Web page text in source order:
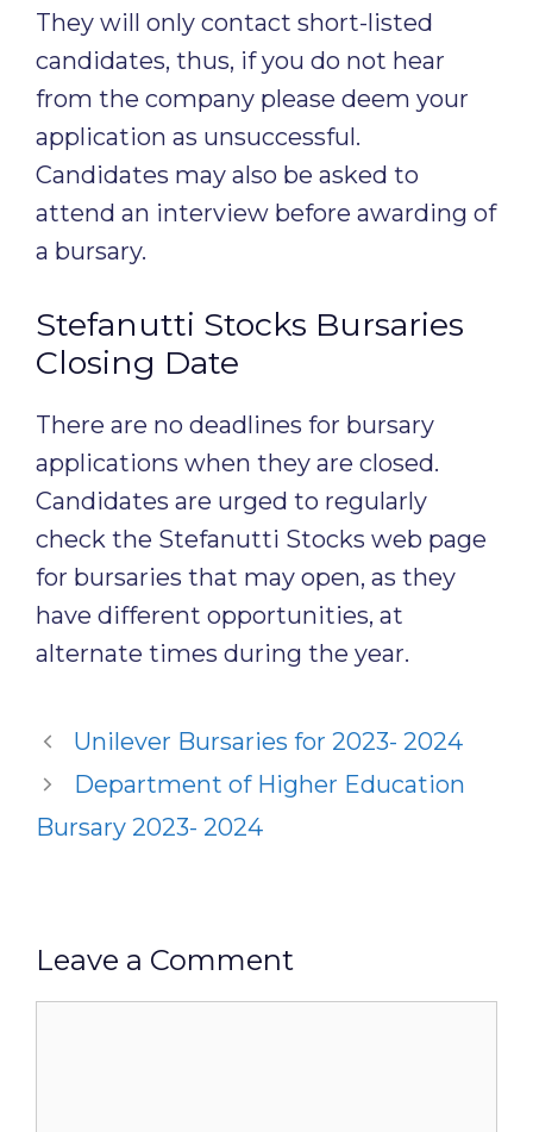
They will only contact short-listed
candidates, thus, if you do not hear
from the company please deem your
application as unsuccessful.
Candidates may also be asked to
attend an interview before awarding of
a bursary.
Stefanutti Stocks Bursaries
Closing Date
There are no deadlines for bursary
applications when they are closed.
Candidates are urged to regularly
check the Stefanutti Stocks web page
for bursaries that may open, as they
have different opportunities, at
alternate times during the year.
Unilever Bursaries for 2023- 2024
Department of Higher Education
Bursary 2023- 2024
Leave a Comment